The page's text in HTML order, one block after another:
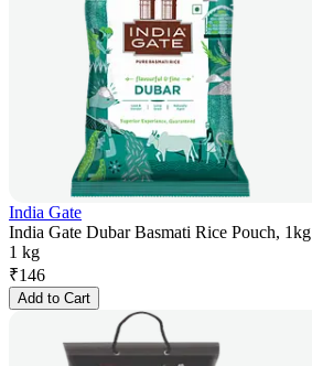
India Gate
India Gate Dubar Basmati Rice Pouch, 1kg
1 kg
₹146
Add to Cart